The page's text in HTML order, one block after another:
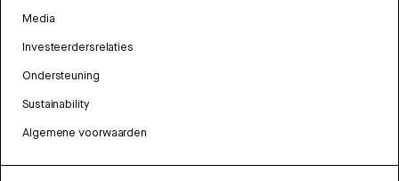
Media
Investeerdersrelaties
Ondersteuning
Sustainability
Algemene voorwaarden